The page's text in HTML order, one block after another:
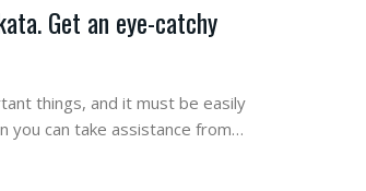
Get an eye-catchy
things, and it must be easily
you can take assistance from…